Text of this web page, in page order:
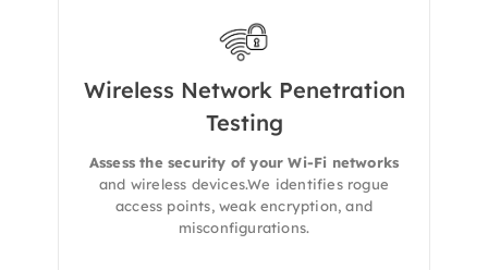
Wireless Network Penetration
Testing​
Assess the security of your Wi-Fi networks
and wireless devices.We identifies rogue
access points, weak encryption, and
misconfigurations.
We tests wireless networks for encryption
could be abused by attackers within range.